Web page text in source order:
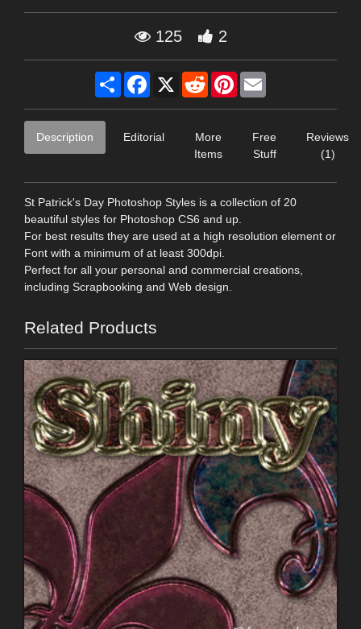
125 2
Share Facebook
X RedditPinterest
Description Editorial
More
Items
Free
Stuff
Reviews
(1)
St Patrick's Day Photoshop Styles is a collection of 20
beautiful styles for Photoshop CS6 and up.
For best results they are used at a high resolution element or
Font with a minimum of at least 300dpi.
Perfect for all your personal and commercial creations,
including Scrapbooking and Web design.
Related Products